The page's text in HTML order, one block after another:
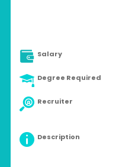
Salary
Degree Required
Recruiter
Description